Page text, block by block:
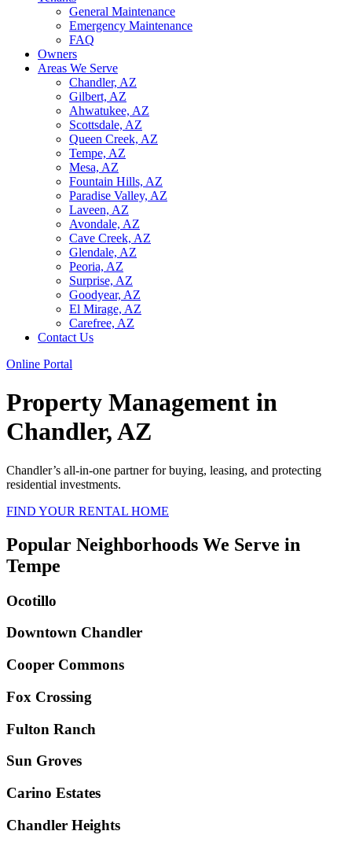
General Maintenance
Emergency Maintenance
FAQ
Owners
Areas We Serve
Chandler, AZ
Gilbert, AZ
Ahwatukee, AZ
Scottsdale, AZ
Queen Creek, AZ
Tempe, AZ
Mesa, AZ
Fountain Hills, AZ
Paradise Valley, AZ
Laveen, AZ
Avondale, AZ
Cave Creek, AZ
Glendale, AZ
Peoria, AZ
Surprise, AZ
Goodyear, AZ
El Mirage, AZ
Carefree, AZ
Contact Us
Online Portal
Property Management in
Chandler, AZ
Chandler’s all-in-one partner for buying, leasing, and protecting
residential investments.
FIND YOUR RENTAL HOME
Popular Neighborhoods We Serve in
Tempe
Ocotillo
Downtown Chandler
Cooper Commons
Fox Crossing
Fulton Ranch
Sun Groves
Carino Estates
Chandler Heights